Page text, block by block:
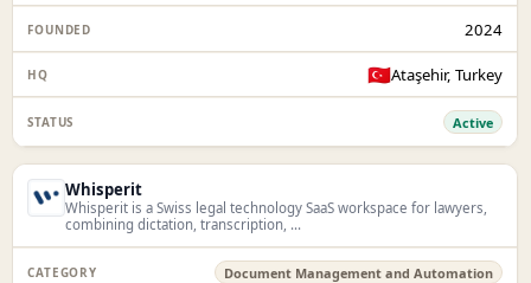
2024
🇹🇷Ataşehir, Turkey
Active
Whisperit
Whisperit is a Swiss legal technology SaaS workspace for lawyers,
combining dictation, transcription, ...
Document Management and Automation